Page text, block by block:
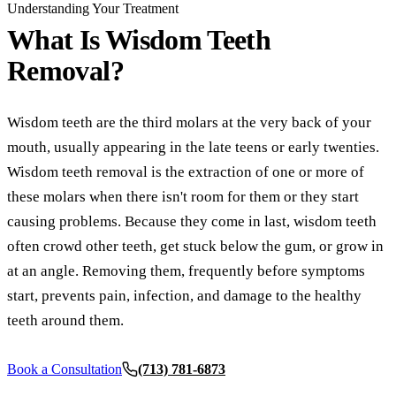
Gum
Crown
Pediatric
Understanding Your Treatment
What IsWisdom Teeth
Removal?
Wisdom teeth are the third molars at the very back of your
mouth, usually appearing in the late teens or early twenties.
Wisdom teeth removal is the extraction of one or more of
these molars when there isn't room for them or they start
causing problems. Because they come in last, wisdom teeth
often crowd other teeth, get stuck below the gum, or grow in
at an angle. Removing them, frequently before symptoms
start, prevents pain, infection, and damage to the healthy
teeth around them.
Book a Consultation (713) 781-6873